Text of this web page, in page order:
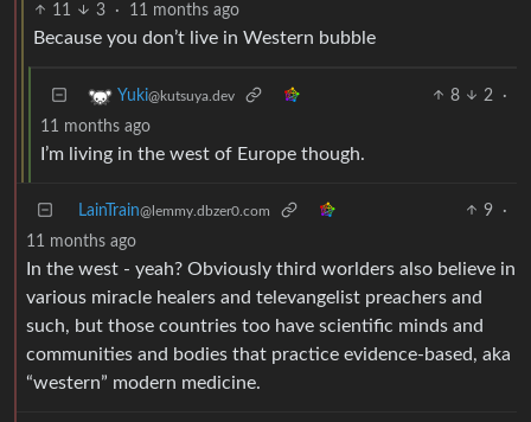
11 3 · 11 months ago
Because you don’t live in Western bubble
Yuki@kutsuya.dev 8 2
·
11 months ago
I’m living in the west of Europe though.
LainTrain@lemmy.dbzer0.com 9
·
11 months ago
In the west - yeah? Obviously third worlders also believe in
various miracle healers and televangelist preachers and
such, but those countries too have scientific minds and
communities and bodies that practice evidence-based, aka
“western” modern medicine.